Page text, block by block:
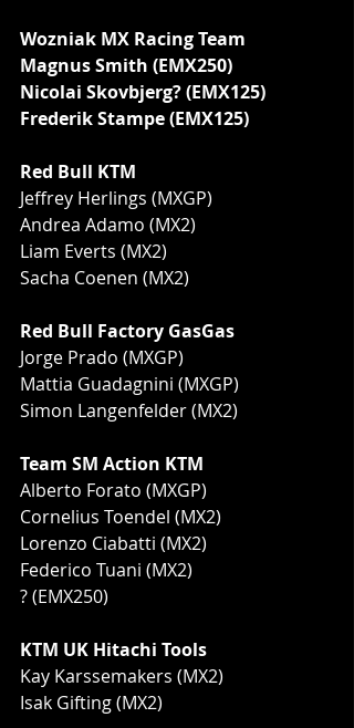
Wozniak MX Racing Team
Magnus Smith (EMX250)
Nicolai Skovbjerg? (EMX125)
Frederik Stampe (EMX125)
Red Bull KTM
Jeffrey Herlings (MXGP)
Andrea Adamo (MX2)
Liam Everts (MX2)
Sacha Coenen (MX2)
Red Bull Factory GasGas
Jorge Prado (MXGP)
Mattia Guadagnini (MXGP)
Simon Langenfelder (MX2)
Team SM Action KTM
Alberto Forato (MXGP)
Cornelius Toendel (MX2)
Lorenzo Ciabatti (MX2)
Federico Tuani (MX2)
? (EMX250)
KTM UK Hitachi Tools
Kay Karssemakers (MX2)
Isak Gifting (MX2)